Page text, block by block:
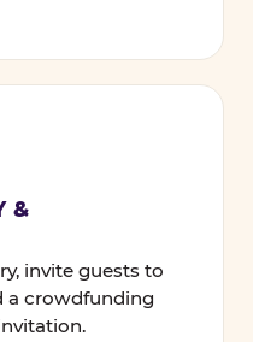
&
invite guests to
a crowdfunding